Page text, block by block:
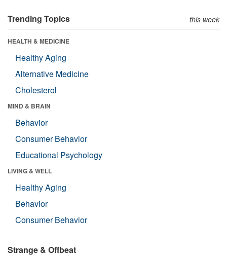
Trending Topics this week
HEALTH & MEDICINE
Healthy Aging
Alternative Medicine
Cholesterol
MIND & BRAIN
Behavior
Consumer Behavior
Educational Psychology
LIVING & WELL
Healthy Aging
Behavior
Consumer Behavior
Strange & Offbeat